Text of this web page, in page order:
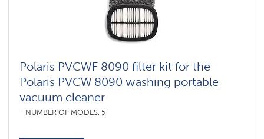
Polaris PVCWF 8090 filter kit for the
Polaris PVCW 8090 washing portable
vacuum cleaner
NUMBER OF MODES: 5